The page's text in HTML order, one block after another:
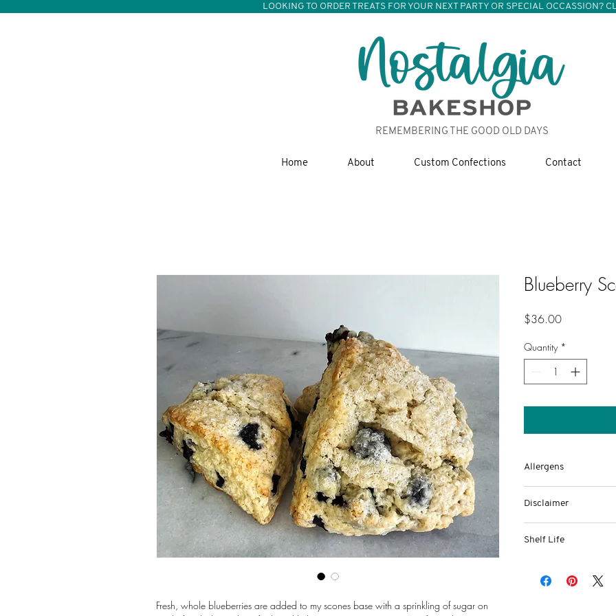
LOOKING TO ORDER TREATS FOR YOUR NEXT PARTY OR SPECIAL OCCASSION?
REMEMBERING THE GOOD OLD DAYS
Home About Custom Confections Contact
Fresh, whole blueberries are added to my scones base with a sprinkling of sugar on
Blueberry
$36.00Price
Quantity *
Allergens
Disclaimer
by the
Department of State
department.
Shelf Life
-Ability to freeze up